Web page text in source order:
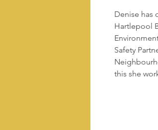
Denise has
Hartlepool
Safety
this she